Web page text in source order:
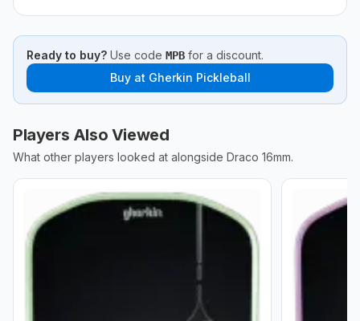
Ready to buy? Use code MPB for a discount.
Buy at Gherkin Pickleball
Players Also Viewed
What other players looked at alongside Draco 16mm.